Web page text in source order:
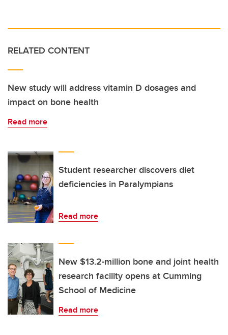
RELATED CONTENT
New study will address vitamin D dosages and
impact on bone health
Read more
Student researcher discovers diet
deficiencies in Paralympians
Read more
New $13.2-million bone and joint health
research facility opens at Cumming
School of Medicine
Read more